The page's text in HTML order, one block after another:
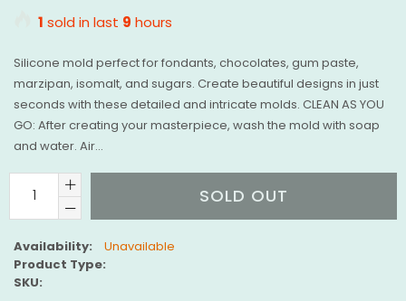
1 sold in last 9 hours
Silicone mold perfect for fondants, chocolates, gum paste,
marzipan, isomalt, and sugars. Create beautiful designs in just
seconds with these detailed and intricate molds. CLEAN AS YOU
GO: After creating your masterpiece, wash the mold with soap
and water. Air...
SOLD OUT
Availability:
Unavailable
Product Type:
SKU: